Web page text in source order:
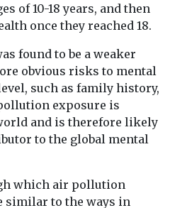
of 10-18 years, and then
once they reached 18.
found to be a weaker
obvious risks to mental
such as family history,
exposure is
and is therefore likely
to the global mental
which air pollution
similar to the ways in